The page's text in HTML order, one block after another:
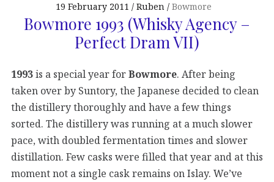
19 February 2011 Ruben Bowmore
Bowmore 1993 (Whisky Agency –
Perfect Dram VII)
1993is a special year forBowmore. After being
taken over by Suntory, the Japanese decided to clean
the distillery thoroughly and have a few things
sorted. The distillery was running at a much slower
pace, with doubled fermentation times and slower
distillation. Few casks were filled that year and at this
moment not a single cask remains on Islay. We’ve